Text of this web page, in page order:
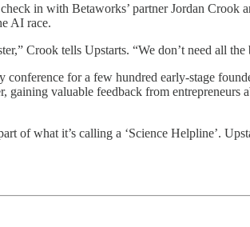
in with Betaworks’ partner Jordan Crook
AI race.
Crook tells Upstarts. “We don’t need all the
for a few hundred early-stage
gaining valuable feedback from entrepreneurs
of what it’s calling a ‘Science Helpline’.